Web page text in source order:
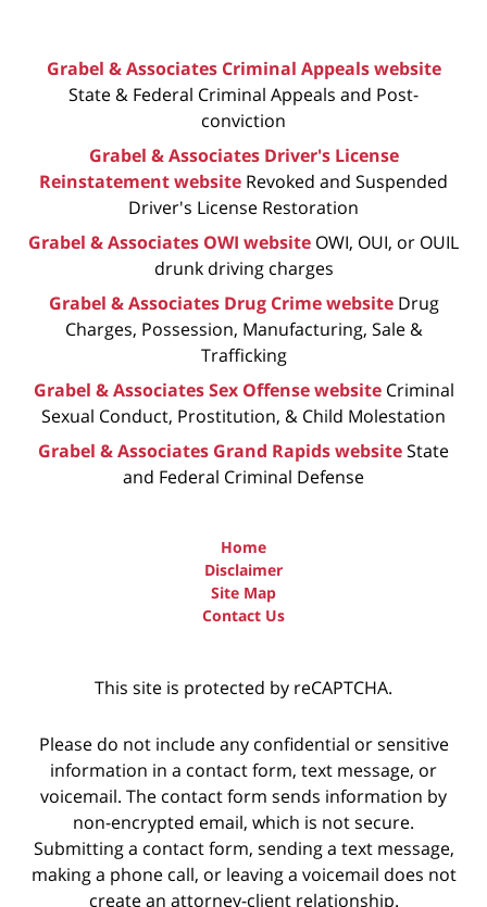
Grabel & Associates Criminal Appeals website
State & Federal Criminal Appeals and Post-
conviction
Grabel & Associates Driver's License
Reinstatement website Revoked and Suspended
Driver's License Restoration
Grabel & Associates OWI website OWI, OUI, or OUIL
drunk driving charges
Grabel & Associates Drug Crime website Drug
Charges, Possession, Manufacturing, Sale &
Trafficking
Grabel & Associates Sex Offense website Criminal
Sexual Conduct, Prostitution, & Child Molestation
Grabel & Associates Grand Rapids websiteState
and Federal Criminal Defense
Home
Disclaimer
Site Map
Contact Us
This site is protected by reCAPTCHA.
Please do not include any confidential or sensitive
information in a contact form, text message, or
voicemail. The contact form sends information by
non-encrypted email, which is not secure.
Submitting a contact form, sending a text message,
making a phone call, or leaving a voicemail does not
create an attorney-client relationship.